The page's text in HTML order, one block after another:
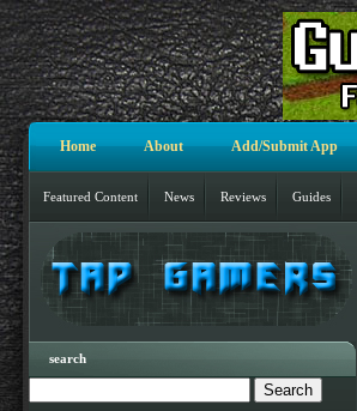
Home About Add/Submit App
Featured Content News Reviews Guides
search